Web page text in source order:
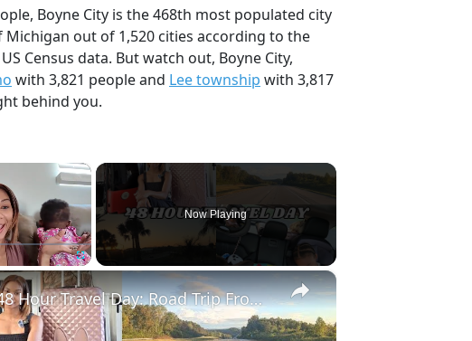
Boyne City is the 468th most populated city
Michigan out of 1,520 cities according to the
Census data. But watch out, Boyne City,
with 3,821 people and Lee township with 3,817
behind you.
×
Fullscreen
Now Playing
×
Full 48 Hour Travel Day: Road Trip From Michigan to Florida With Baby & Kid